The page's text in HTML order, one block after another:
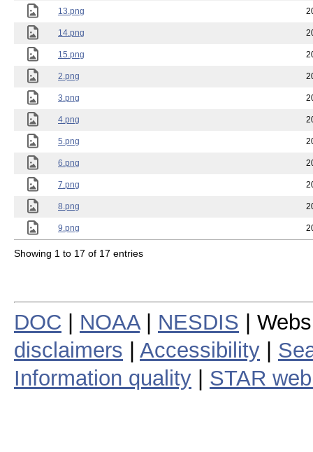
13.png
14.png
15.png
2.png
3.png
4.png
5.png
6.png
7.png
8.png
9.png
Showing 1 to 17 of 17 entries
DOC NOAA| NESDIS |
disclaimers
Accessibility
Information quality
STAR